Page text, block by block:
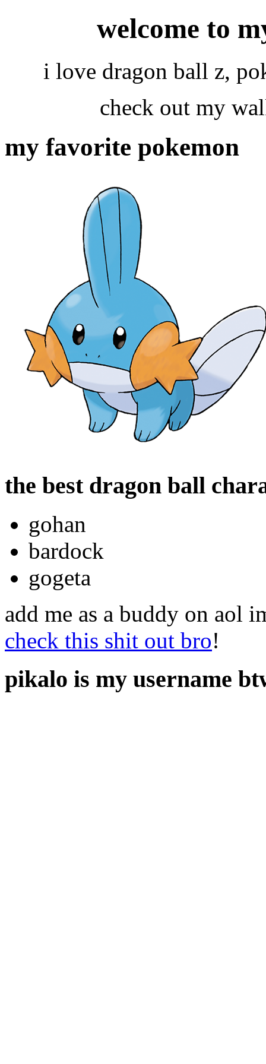
welcome to
i love dragon ball z,
check out my
my favorite pokemon
the best dragon ball
gohan
bardock
gogeta
add me as a buddy on aol
check this shit out bro!
pikalo is my username